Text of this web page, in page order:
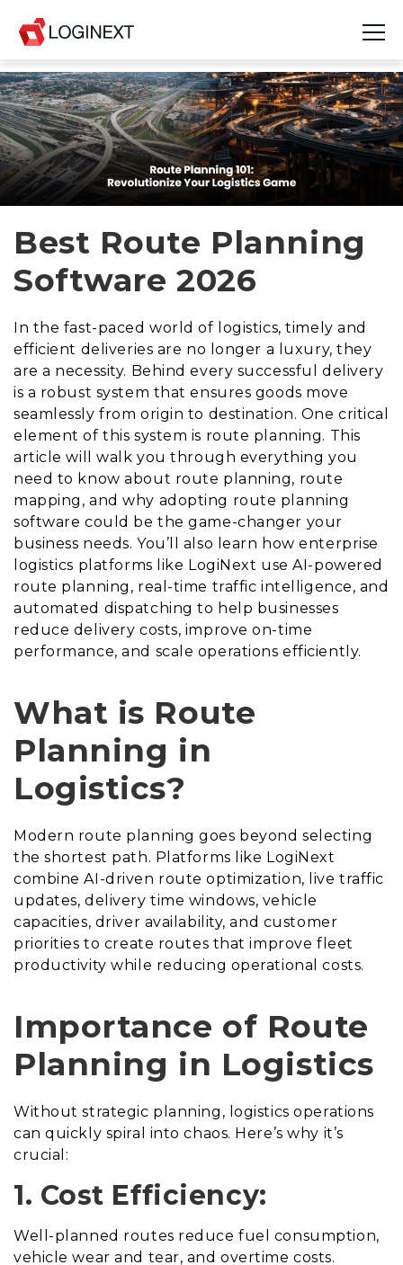
Platform
Industries
Use Cases
Resources
Company
Login
Best Route Planning
Software 2026
In the fast-paced world of logistics, timely and
efficient deliveries are no longer a luxury, they
are a necessity. Behind every successful delivery
is a robust system that ensures goods move
seamlessly from origin to destination. One critical
element of this system is route planning. This
article will walk you through everything you
need to know about route planning, route
mapping, and why adopting route planning
software could be the game-changer your
business needs. You’ll also learn how enterprise
logistics platforms like LogiNext use AI-powered
route planning, real-time traffic intelligence, and
automated dispatching to help businesses
reduce delivery costs, improve on-time
performance, and scale operations efficiently.
What is Route
Planning in
Logistics?
Modern route planning goes beyond selecting
the shortest path. Platforms like LogiNext
combine AI-driven route optimization, live traffic
updates, delivery time windows, vehicle
capacities, driver availability, and customer
priorities to create routes that improve fleet
productivity while reducing operational costs.
Importance of Route
Planning in Logistics
Without strategic planning, logistics operations
can quickly spiral into chaos. Here’s why it’s
crucial:
1. Cost Efficiency:
Well-planned routes reduce fuel consumption,
vehicle wear and tear, and overtime costs.